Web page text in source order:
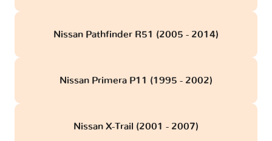
Nissan Pathfinder R51 (2005 - 2014)
Nissan Primera P11 (1995 - 2002)
Nissan X-Trail (2001 - 2007)